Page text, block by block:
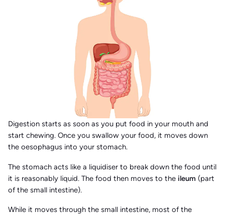
Digestion starts as soon as you put food in your mouth and
start chewing. Once you swallow your food, it moves down
the oesophagus into your stomach.
The stomach acts like a liquidiser to break down the food until
it is reasonably liquid. The food then moves to the ileum (part
of the small intestine).
While it moves through the small intestine, most of the